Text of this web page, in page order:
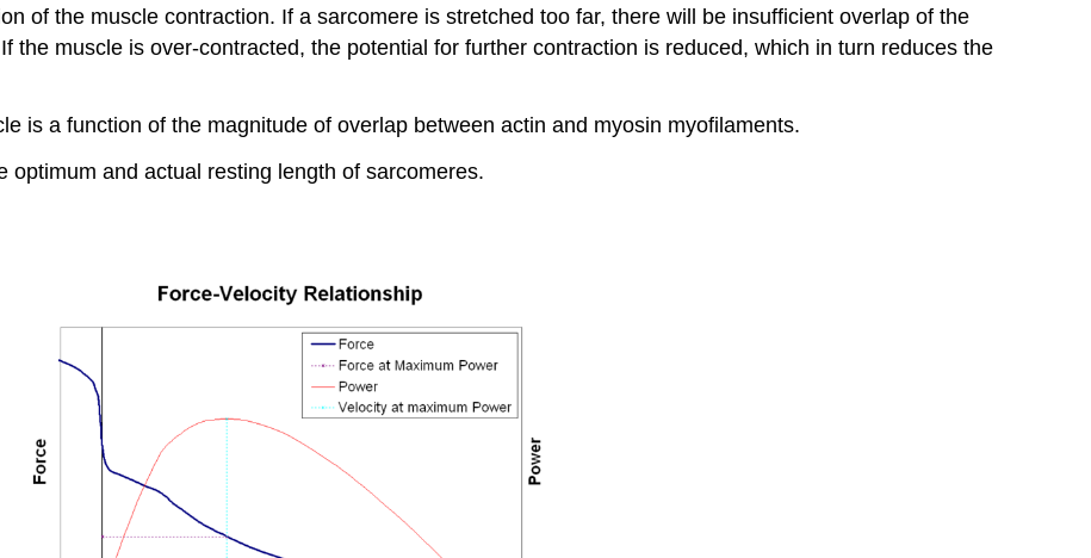
of the muscle contraction. If a sarcomere is stretched too far, there will be insufficient overlap of the
the muscle is over-contracted, the potential for further contraction is reduced, which in turn reduces the
is a function of the magnitude of overlap between actin and myosin myofilaments.
and actual resting length of sarcomeres.